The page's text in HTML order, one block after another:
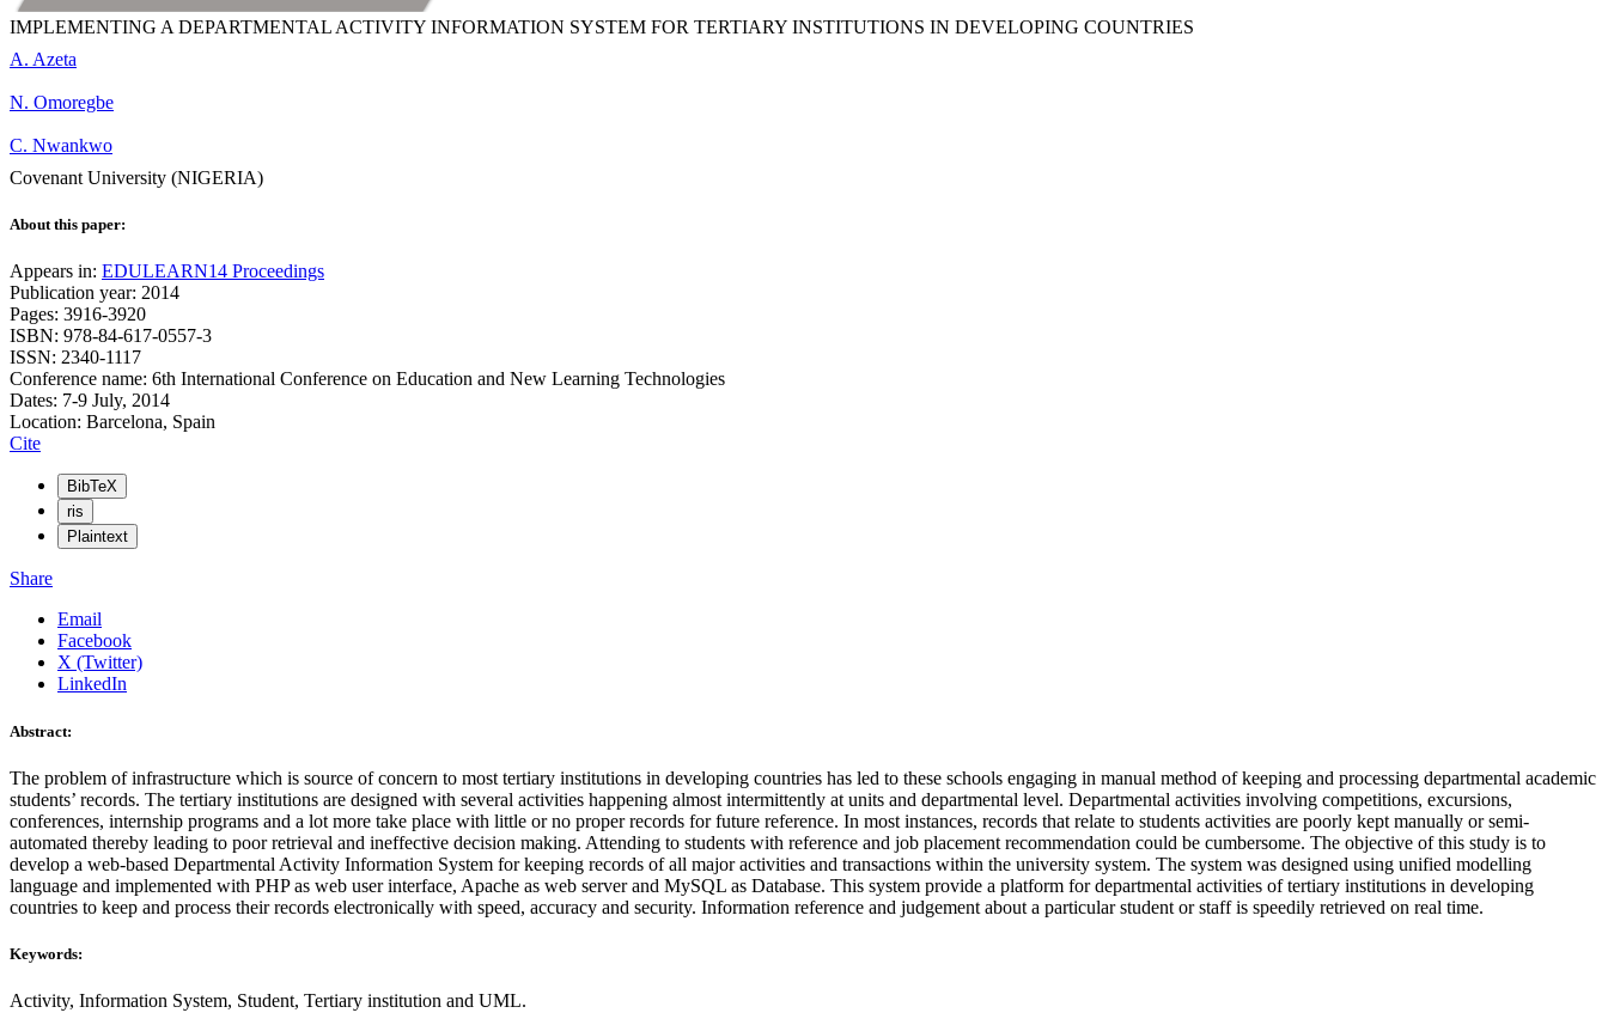
IMPLEMENTING A DEPARTMENTAL ACTIVITY INFORMATION SYSTEM FOR TERTIARY INSTITUTIONS IN DEVELOPING COUNTRIES
A. Azeta
N. Omoregbe
C. Nwankwo
Covenant University (NIGERIA)
About this paper:
Appears in: EDULEARN14 Proceedings
Publication year: 2014
Pages: 3916-3920
ISBN: 978-84-617-0557-3
ISSN: 2340-1117
Conference name: 6th International Conference on Education and New Learning Technologies
Dates: 7-9 July, 2014
Location: Barcelona, Spain
Cite
BibTeX
ris
Plaintext
Share
Email
Facebook
X (Twitter)
LinkedIn
Abstract:
The problem of infrastructure which is source of concern to most tertiary institutions in developing countries has led to these schools engaging in manual method of keeping and processing departmental academic
students’ records. The tertiary institutions are designed with several activities happening almost intermittently at units and departmental level. Departmental activities involving competitions, excursions,
conferences, internship programs and a lot more take place with little or no proper records for future reference. In most instances, records that relate to students activities are poorly kept manually or semi-
automated thereby leading to poor retrieval and ineffective decision making. Attending to students with reference and job placement recommendation could be cumbersome. The objective of this study is to
develop a web-based Departmental Activity Information System for keeping records of all major activities and transactions within the university system. The system was designed using unified modelling
language and implemented with PHP as web user interface, Apache as web server and MySQL as Database. This system provide a platform for departmental activities of tertiary institutions in developing
countries to keep and process their records electronically with speed, accuracy and security. Information reference and judgement about a particular student or staff is speedily retrieved on real time.
Keywords:
Activity, Information System, Student, Tertiary institution and UML.